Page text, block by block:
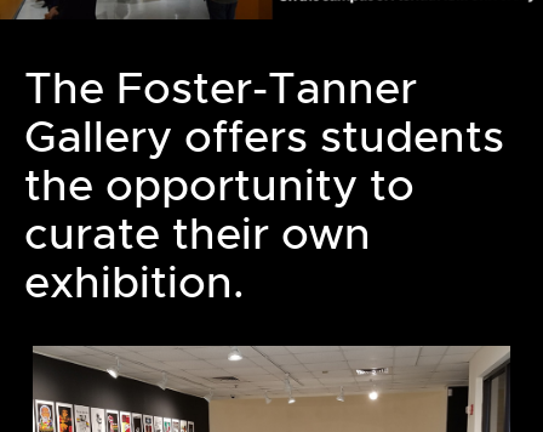
The Foster-Tanner
Gallery offers students
the opportunity to
curate their own
exhibition.